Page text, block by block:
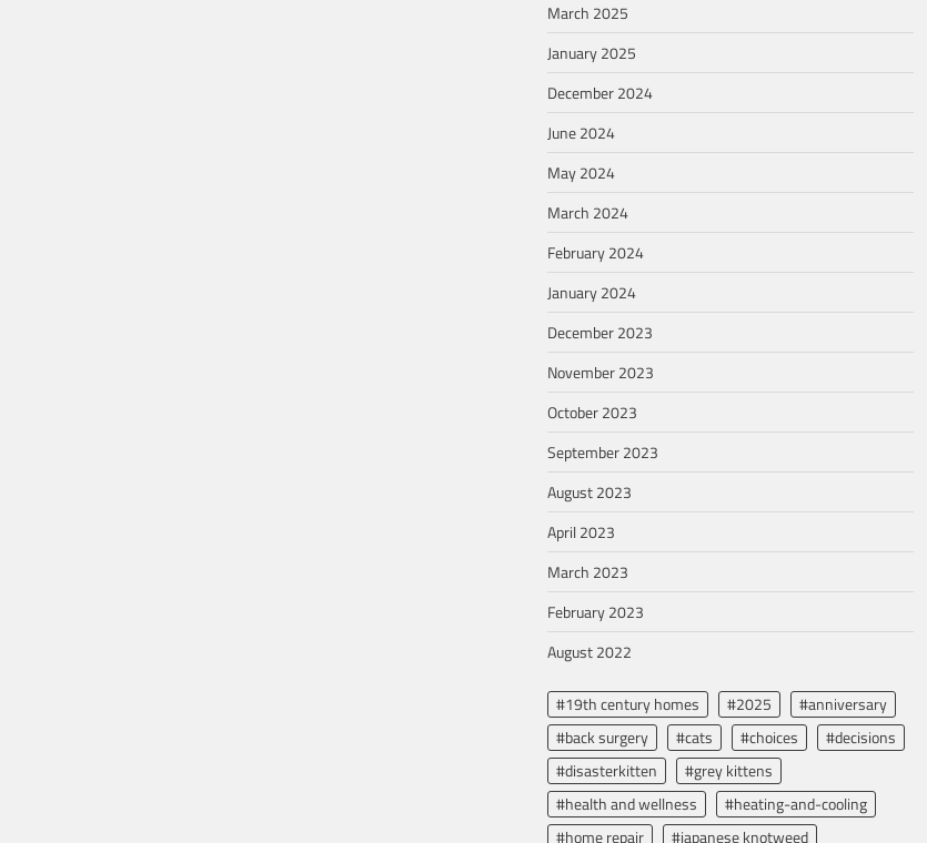
March 2025
January 2025
December 2024
June 2024
May 2024
March 2024
February 2024
January 2024
December 2023
November 2023
October 2023
September 2023
August 2023
April 2023
March 2023
February 2023
August 2022
#19th century homes #2025
#anniversary
#back surgery
#cats #choices
#decisions
#disasterkitten
#grey kittens
#health and wellness
#heating-and-cooling
#home repair
#japanese knotweed